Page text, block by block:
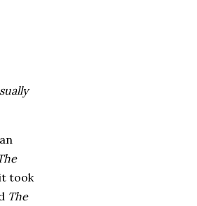
took
The